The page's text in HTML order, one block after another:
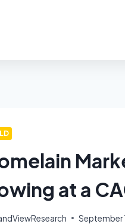
at a
September